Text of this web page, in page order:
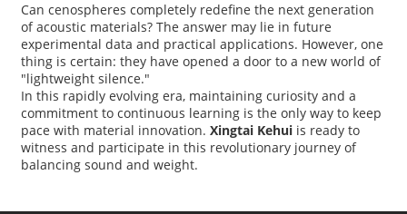
Can cenospheres completely redefine the next generation
of acoustic materials? The answer may lie in future
experimental data and practical applications. However, one
thing is certain: they have opened a door to a new world of
"lightweight silence."
In this rapidly evolving era, maintaining curiosity and a
commitment to continuous learning is the only way to keep
pace with material innovation. Xingtai Kehuiis ready to
witness and participate in this revolutionary journey of
balancing sound and weight.